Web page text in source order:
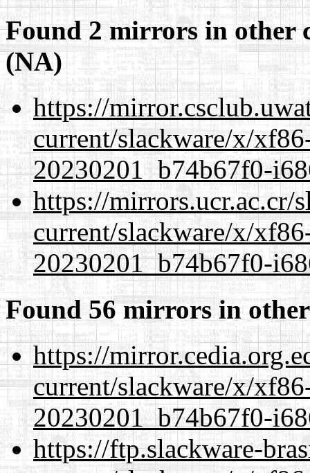
Found 2 mirrors in other
(NA)
https://
current/slackware/x/
20230201_b74b67f0-
https://mirrors.ucr.ac.cr/
current/slackware/x/
20230201_b74b67f0-
Found 56 mirrors in
https://
current/slackware/x/
20230201_b74b67f0-
https://ftp.slackware-